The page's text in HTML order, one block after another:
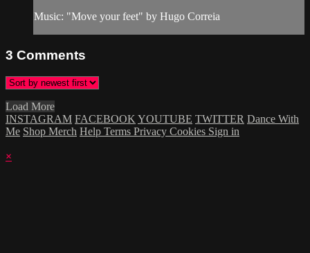
Music: "Move your feet" by Hugo Correia
3 Comments
Load More
INSTAGRAM FACEBOOK YOUTUBE TWITTER Dance With
Me Shop Merch Help Terms Privacy Cookies Sign in
×